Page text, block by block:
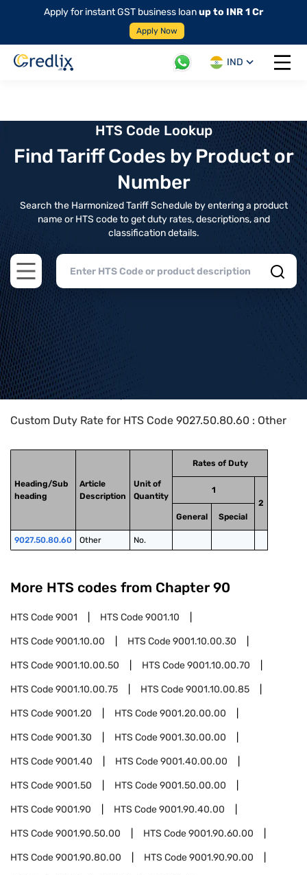
Apply for instant GST business loanup to INR 1 Cr
Apply Now
IND
Open
HTS Code Lookup
Find Tariff Codes by Product or
Number
Search the Harmonized Tariff Schedule by entering a product
name or HTS code to get duty rates, descriptions, and
classification details.
Open main menu
Home>HTS Codes> Chapter
Custom Duty Rate for HTS Code 9027.50.80.60 : Other
Heading/Sub
heading
Article
Description
Unit of
Quantity
Rates of Duty
1
2
General
Special
9027.50.80.60 Other No.
More HTS codes from Chapter 90
HTS Code9001 HTS Code9001.10
HTS Code9001.10.00 HTS Code9001.10.00.30
HTS Code9001.10.00.50 HTS Code9001.10.00.70
HTS Code9001.10.00.75 HTS Code9001.10.00.85
HTS Code9001.20 HTS Code9001.20.00.00
HTS Code9001.30 HTS Code9001.30.00.00
HTS Code9001.40 HTS Code9001.40.00.00
HTS Code9001.50 HTS Code9001.50.00.00
HTS Code9001.90 HTS Code9001.90.40.00
HTS Code9001.90.50.00 HTS Code9001.90.60.00
HTS Code9001.90.80.00 HTS Code9001.90.90.00